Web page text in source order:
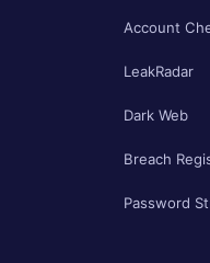
Account
LeakRadar
Dark Web
Breach
Password